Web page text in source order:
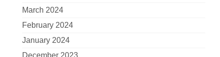
March 2024
February 2024
January 2024
December 2023